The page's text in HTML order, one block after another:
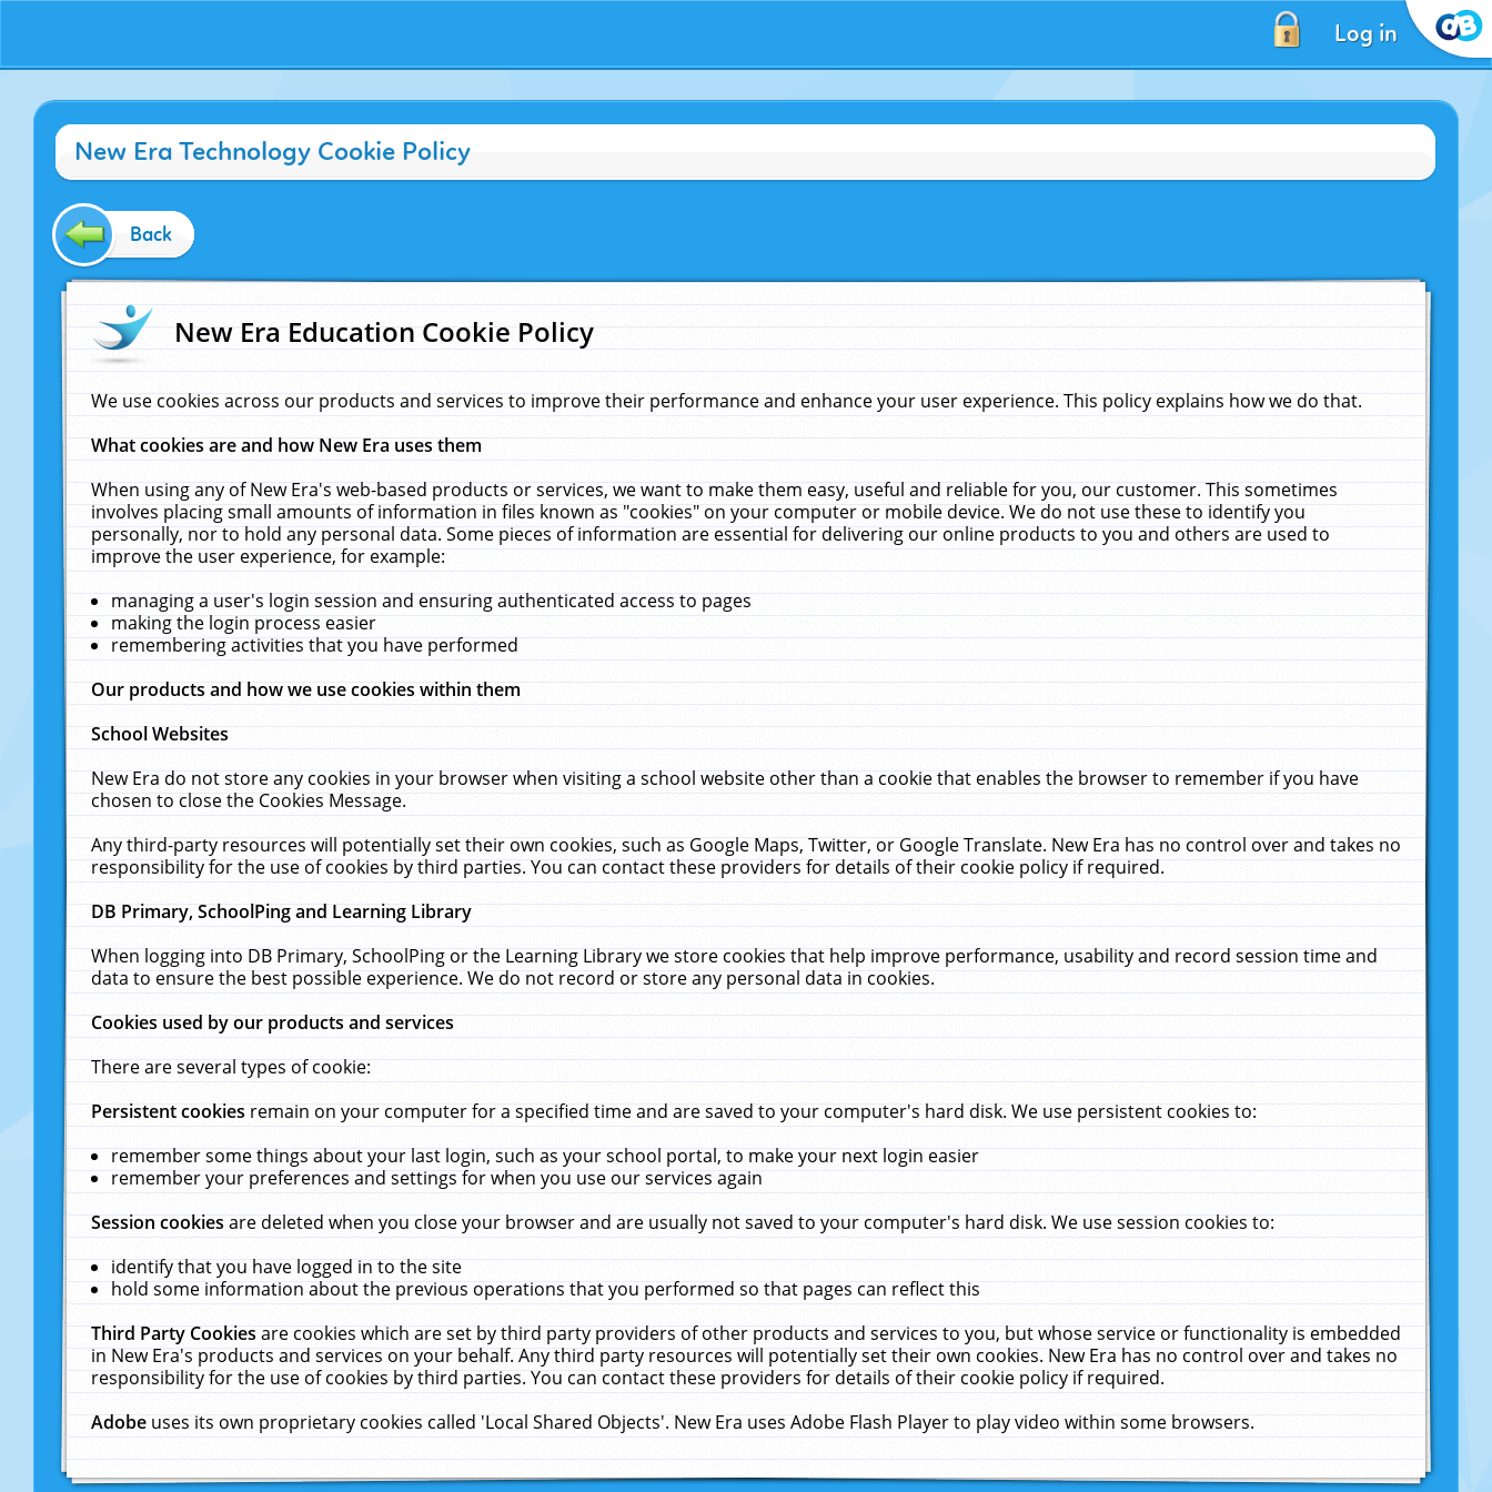
Log in
New Era Technology Cookie Policy
Back
New Era Education Cookie Policy
We use cookies across our products and services to improve their performance and enhance your user experience. This policy explains how we do that.
What cookies are and how New Era uses them
When using any of New Era's web-based products or services, we want to make them easy, useful and reliable for you, our customer. This sometimes
involves placing small amounts of information in files known as "cookies" on your computer or mobile device. We do not use these to identify you
personally, nor to hold any personal data. Some pieces of information are essential for delivering our online products to you and others are used to
improve the user experience, for example:
managing a user's login session and ensuring authenticated access to pages
making the login process easier
remembering activities that you have performed
Our products and how we use cookies within them
School Websites
New Era do not store any cookies in your browser when visiting a school website other than a cookie that enables the browser to remember if you have
chosen to close the Cookies Message.
Any third-party resources will potentially set their own cookies, such as Google Maps, Twitter, or Google Translate. New Era has no control over and takes no
responsibility for the use of cookies by third parties. You can contact these providers for details of their cookie policy if required.
DB Primary, SchoolPing and Learning Library
When logging into DB Primary, SchoolPing or the Learning Library we store cookies that help improve performance, usability and record session time and
data to ensure the best possible experience. We do not record or store any personal data in cookies.
Cookies used by our products and services
There are several types of cookie:
Persistent cookiesremain on your computer for a specified time and are saved to your computer's hard disk. We use persistent cookies to:
remember some things about your last login, such as your school portal, to make your next login easier
remember your preferences and settings for when you use our services again
Session cookiesare deleted when you close your browser and are usually not saved to your computer's hard disk. We use session cookies to:
identify that you have logged in to the site
hold some information about the previous operations that you performed so that pages can reflect this
Third Party Cookiesare cookies which are set by third party providers of other products and services to you, but whose service or functionality is embedded
in New Era's products and services on your behalf. Any third party resources will potentially set their own cookies. New Era has no control over and takes no
responsibility for the use of cookies by third parties. You can contact these providers for details of their cookie policy if required.
Adobeuses its own proprietary cookies called 'Local Shared Objects'. New Era uses Adobe Flash Player to play video within some browsers.